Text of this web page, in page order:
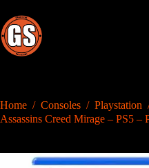
content
Home / Consoles / Playstation
Assassins Creed Mirage – PS5 –